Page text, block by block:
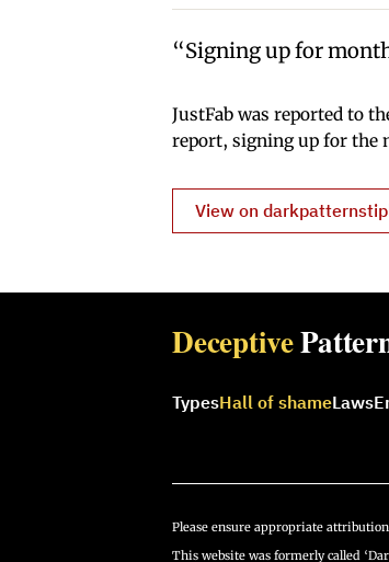
“Signing up for
JustFab was reported to
report, signing up for the
View on
Deceptive
TypesHall of shameLaws
Please ensure appropriate
This website was formerly called